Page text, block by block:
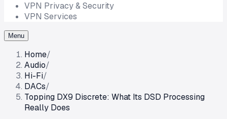
VPN Privacy & Security
VPN Services
Menu
Home/
Audio/
Hi-Fi/
DACs/
Topping DX9 Discrete: What Its DSD Processing
Really Does